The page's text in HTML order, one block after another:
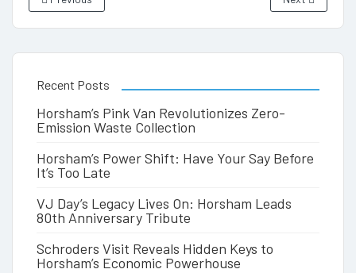
Recent Posts
Horsham’s Pink Van Revolutionizes Zero-
Emission Waste Collection
Horsham’s Power Shift: Have Your Say Before
It’s Too Late
VJ Day’s Legacy Lives On: Horsham Leads
80th Anniversary Tribute
Schroders Visit Reveals Hidden Keys to
Horsham’s Economic Powerhouse